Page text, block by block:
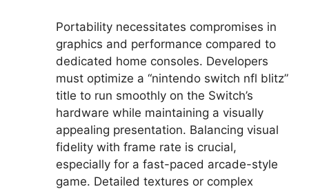
Portability necessitates compromises in
graphics and performance compared to
dedicated home consoles. Developers
must optimize a “nintendo switch nfl blitz”
title to run smoothly on the Switch’s
hardware while maintaining a visually
appealing presentation. Balancing visual
fidelity with frame rate is crucial,
especially for a fast-paced arcade-style
game. Detailed textures or complex